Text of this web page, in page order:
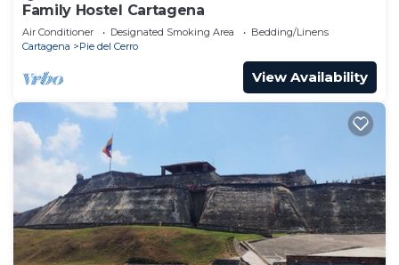
Family Hostel Cartagena
Air Conditioner Designated Smoking Area
Bedding/Linens
Cartagena
Pie del Cerro
View Availability